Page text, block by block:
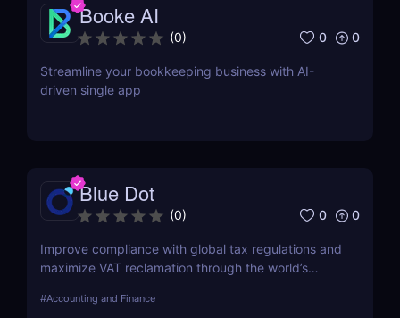
Booke AI
(0) 0 0
Streamline your bookkeeping business with AI-
driven single app
Blue Dot
(0) 0 0
Improve compliance with global tax regulations and
maximize VAT reclamation through the world’s
#Accounting and Finance